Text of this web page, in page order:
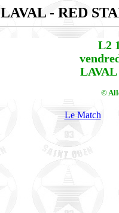
LAVAL - RED
L2
LAVAL
©
Le Match